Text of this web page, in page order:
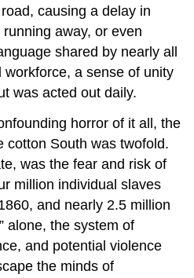
causing a delay in
away, or even
shared by nearly all
a sense of unity
was acted out daily.
horror of it all, the
cotton South was twofold.
was the fear and risk of
million individual slaves
and nearly 2.5 million
alone, the system of
and potential violence
the minds of